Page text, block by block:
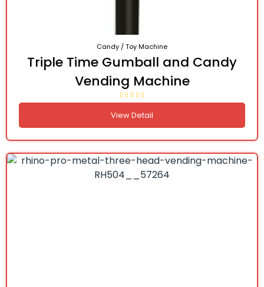
Candy / Toy Machine
Triple Time Gumball and Candy
Vending Machine
View Detail